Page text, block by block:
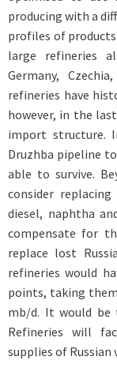
producing with a
profiles of
large refineries
Germany,
refineries have
however, in the
import structure.
Druzhba pipeline
able to survive.
consider
diesel, naphtha
compensate for
replace lost
refineries would
points, taking
mb/d. It would be
Refineries will
supplies of Russian